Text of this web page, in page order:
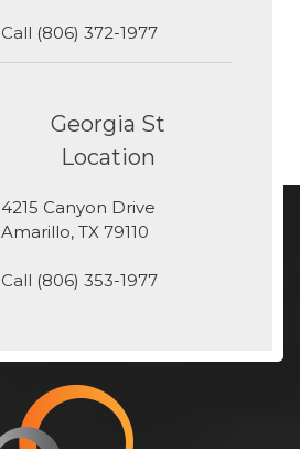
Call (806) 372-1977
Georgia St
Location
4215 Canyon Drive
​​​​​​​Amarillo, TX 79110
Call (806) 353-1977